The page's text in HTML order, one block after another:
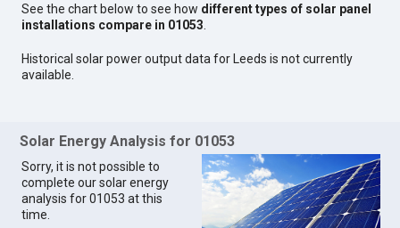
See the chart below to see how different types of solar panel
installations compare in 01053
Historical solar power output data for Leeds is not currently
available.
Solar Energy Analysis for 01053
Sorry, it is not possible to
complete our solar energy
analysis for 01053 at this
time.